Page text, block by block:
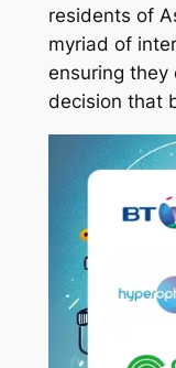
residents of
myriad of
ensuring they
decision that